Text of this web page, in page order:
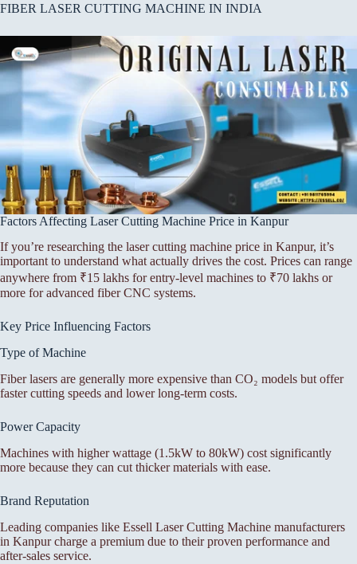
FIBER LASER CUTTING MACHINE IN INDIA
Factors Affecting Laser Cutting Machine Price in Kanpur
If you’re researching the laser cutting machine price in Kanpur, it’s
important to understand what actually drives the cost. Prices can range
anywhere from ₹15 lakhs for entry-level machines to ₹70 lakhs or
more for advanced fiber CNC systems.
Key Price Influencing Factors
Type of Machine
Fiber lasers are generally more expensive than CO₂ models but offer
faster cutting speeds and lower long-term costs.
Power Capacity
Machines with higher wattage (1.5kW to 80kW) cost significantly
more because they can cut thicker materials with ease.
Brand Reputation
Leading companies like Essell Laser Cutting Machine manufacturers
in Kanpur charge a premium due to their proven performance and
after-sales service.